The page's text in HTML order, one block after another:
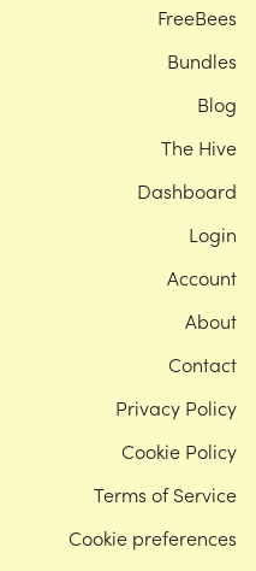
FreeBees
Bundles
Blog
The Hive
Dashboard
Login
Account
About
Contact
Privacy Policy
Cookie Policy
Terms of Service
Cookie preferences